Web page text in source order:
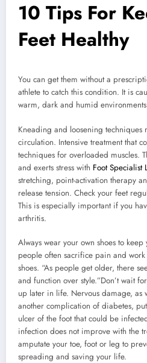
10 Tips For
Feet Healthy
You can get them without a
athlete to catch this condition. It is
warm, dark and humid
Kneading and loosening techniques
circulation. Intensive treatment that
techniques for overloaded muscles.
and exerts stress with Foot Specialist
stretching, point-activation therapy
release tension. Check your feet
This is especially important if you
arthritis.
Always wear your own shoes to keep
people often sacrifice pain and work
shoes. “As people get older, there
and function over style.”Don’t wait
up later in life. Nervous damage, as
another complication of diabetes,
ulcer of the foot that could be
infection does not improve with the
amputate your toe, foot or leg to
spreading and saving your life.